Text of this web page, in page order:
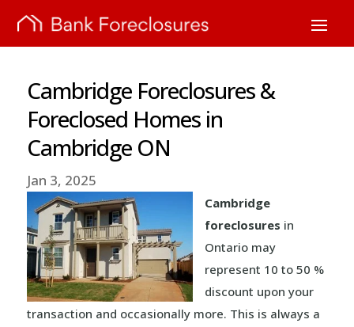
Cambridge Foreclosures &
Foreclosed Homes in
Cambridge ON
Jan 3, 2025
Cambridge
foreclosures in
Ontario may
represent 10 to 50 %
discount upon your
transaction and occasionally more. This is always a